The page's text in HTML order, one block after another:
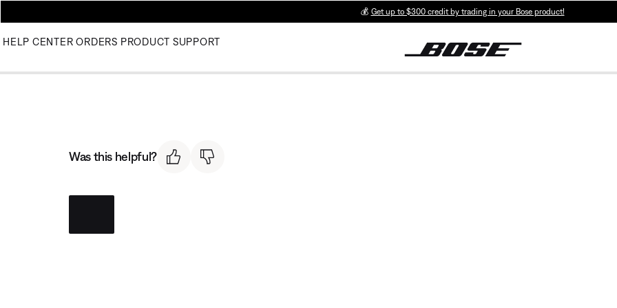
💰 Get up to $300 credit by trading in your Bose product!
HELP CENTER ORDERS PRODUCT SUPPORT
Was this helpful?